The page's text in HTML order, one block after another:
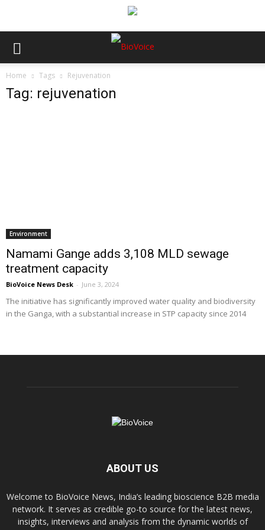
Home Tags Rejuvenation
Tag: rejuvenation
Environment
Namami Gange adds 3,108 MLD sewage
treatment capacity
BioVoice News Desk - June 3, 2024
The initiative has significantly improved water quality and biodiversity
in the Ganga, with a substantial increase in STP capacity since 2014
ABOUT US
Welcome to BioVoice News, India’s leading bioscience B2B media
network. It serves as credible go-to source for the latest news,
insights, interviews and analysis from the dynamic worlds of